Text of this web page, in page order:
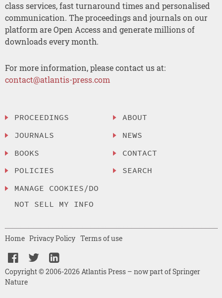
class services, fast turnaround times and personalised
communication. The proceedings and journals on our
platform are Open Access and generate millions of
downloads every month.
For more information, please contact us at:
contact@atlantis-press.com
PROCEEDINGS
JOURNALS
BOOKS
POLICIES
MANAGE COOKIES/DO
NOT SELL MY INFO
ABOUT
NEWS
CONTACT
SEARCH
Copyright © 2006-2026 Atlantis Press – now part of Springer
Nature
Home Privacy Policy Terms of use